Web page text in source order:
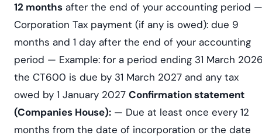
12 months after the end of your accounting period —
Corporation Tax payment (if any is owed): due 9
months and 1 day after the end of your accounting
period — Example: for a period ending 31 March
the CT600 is due by 31 March 2027 and any tax
owed by 1 January 2027 Confirmation statement
(Companies House): — Due at least once every 12
months from the date of incorporation or the date